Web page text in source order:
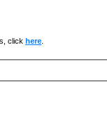
click here.